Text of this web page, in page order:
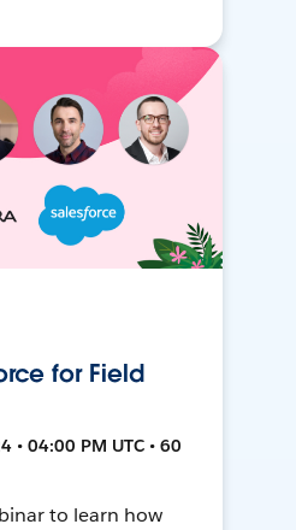
for Field
• 04:00 PM UTC • 60
to learn how